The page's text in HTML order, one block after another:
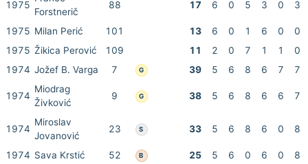
1975
Forstnerič
88 17 6 0 5 3 0 3
1975 Milan Perić 101 13 6 0 1 6 0
0
1975 Žikica Perović 109 11 2 0 7 1 1
0
1974 Jožef B. Varga 7 G 39 5 6 8 6 7 7
1974
Miodrag
Živković
9 G 38 5 6 8 6 6 7
1974
Miroslav
Jovanović
23 S 33 5 6 8 6 0 8
1974 Sava Krstić 52 B 25 5 6 0 6 0 8